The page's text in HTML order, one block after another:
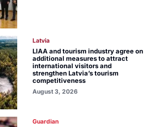
Latvia
LIAA and tourism industry agree on
additional measures to attract
international visitors and
strengthen Latvia’s tourism
competitiveness
August 3, 2026
Guardian